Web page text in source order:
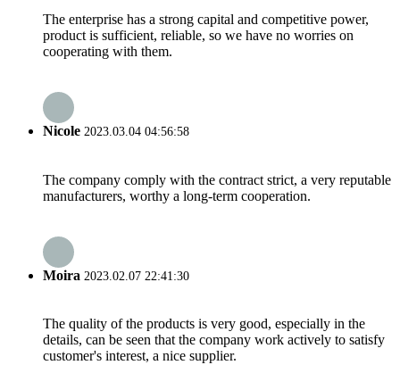
The enterprise has a strong capital and competitive power,
product is sufficient, reliable, so we have no worries on
cooperating with them.
Nicole 2023.03.04 04:56:58
The company comply with the contract strict, a very reputable
manufacturers, worthy a long-term cooperation.
Moira 2023.02.07 22:41:30
The quality of the products is very good, especially in the
details, can be seen that the company work actively to satisfy
customer's interest, a nice supplier.